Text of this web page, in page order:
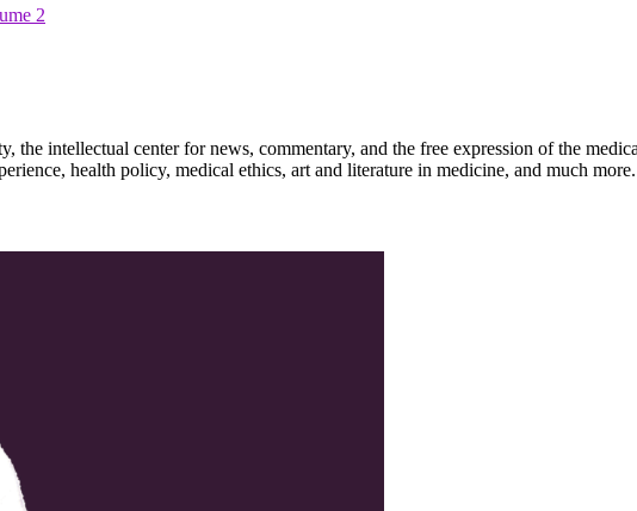
the intellectual center for news, commentary, and the free expression of the
health policy, medical ethics, art and literature in medicine, and much more.